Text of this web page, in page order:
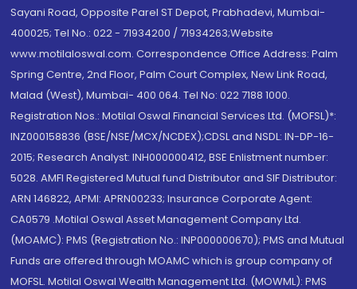
Sayani Road, Opposite Parel ST Depot, Prabhadevi, Mumbai-
400025; Tel No.: 022 - 71934200 / 71934263;Website
www.motilaloswal.com. Correspondence Office Address: Palm
Spring Centre, 2nd Floor, Palm Court Complex, New Link Road,
Malad (West), Mumbai- 400 064. Tel No: 022 7188 1000.
Registration Nos.: Motilal Oswal Financial Services Ltd. (MOFSL)*:
INZ000158836 (BSE/NSE/MCX/NCDEX);CDSL and NSDL: IN-DP-16-
2015; Research Analyst: INH000000412, BSE Enlistment number:
5028. AMFI Registered Mutual fund Distributor and SIF Distributor:
ARN 146822, APMI: APRN00233; Insurance Corporate Agent:
CA0579 .Motilal Oswal Asset Management Company Ltd.
(MOAMC): PMS (Registration No.: INP000000670); PMS and Mutual
Funds are offered through MOAMC which is group company of
MOFSL. Motilal Oswal Wealth Management Ltd. (MOWML): PMS